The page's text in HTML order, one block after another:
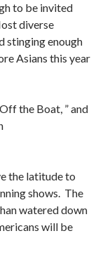
to be invited
diverse
stinging enough
Asians this year
the Boat, ” and
the latitude to
shows. The
watered down
will be